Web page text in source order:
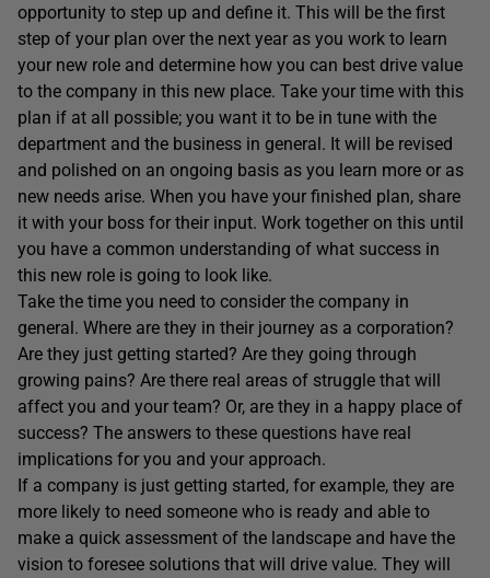
opportunity to step up and define it. This will be the first
step of your plan over the next year as you work to learn
your new role and determine how you can best drive value
to the company in this new place. Take your time with this
plan if at all possible; you want it to be in tune with the
department and the business in general. It will be revised
and polished on an ongoing basis as you learn more or as
new needs arise. When you have your finished plan, share
it with your boss for their input. Work together on this until
you have a common understanding of what success in
this new role is going to look like.
Take the time you need to consider the company in
general. Where are they in their journey as a corporation?
Are they just getting started? Are they going through
growing pains? Are there real areas of struggle that will
affect you and your team? Or, are they in a happy place of
success? The answers to these questions have real
implications for you and your approach.
If a company is just getting started, for example, they are
more likely to need someone who is ready and able to
make a quick assessment of the landscape and have the
vision to foresee solutions that will drive value. They will